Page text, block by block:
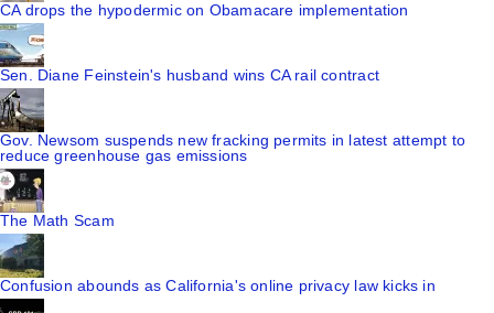
CA drops the hypodermic on Obamacare implementation
Sen. Diane Feinstein's husband wins CA rail contract
Gov. Newsom suspends new fracking permits in latest attempt to
reduce greenhouse gas emissions
The Math Scam
Confusion abounds as California's online privacy law kicks in